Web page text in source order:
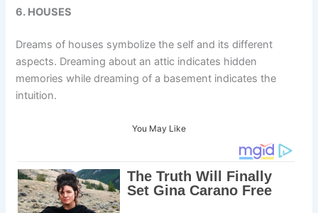
6. HOUSES
Dreams of houses symbolize the self and its different
aspects. Dreaming about an attic indicates hidden
memories while dreaming of a basement indicates the
intuition.
You May Like